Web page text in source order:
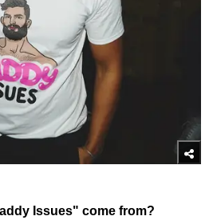
Issues" come from?